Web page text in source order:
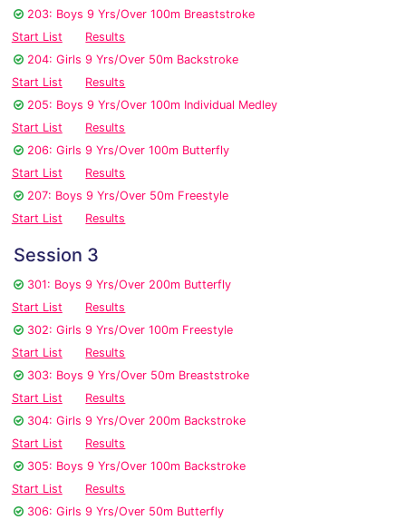
203: Boys 9 Yrs/Over 100m Breaststroke
Start List
Results
204: Girls 9 Yrs/Over 50m Backstroke
Start List
Results
205: Boys 9 Yrs/Over 100m Individual Medley
Start List
Results
206: Girls 9 Yrs/Over 100m Butterfly
Start List
Results
207: Boys 9 Yrs/Over 50m Freestyle
Start List
Results
Session 3
301: Boys 9 Yrs/Over 200m Butterfly
Start List
Results
302: Girls 9 Yrs/Over 100m Freestyle
Start List
Results
303: Boys 9 Yrs/Over 50m Breaststroke
Start List
Results
304: Girls 9 Yrs/Over 200m Backstroke
Start List
Results
305: Boys 9 Yrs/Over 100m Backstroke
Start List
Results
306: Girls 9 Yrs/Over 50m Butterfly